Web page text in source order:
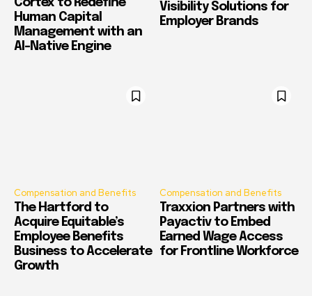
Cortex to Redefine
Human Capital
Management with an
AI-Native Engine
Visibility Solutions for
Employer Brands
Compensation and Benefits
The Hartford to
Acquire Equitable’s
Employee Benefits
Business to Accelerate
Growth
Compensation and Benefits
Traxxion Partners with
Payactiv to Embed
Earned Wage Access
for Frontline Workforce